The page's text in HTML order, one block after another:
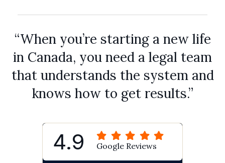
“When you’re starting a new life
in Canada, you need a legal team
that understands the system and
knows how to get results.”
4.9 Google Reviews